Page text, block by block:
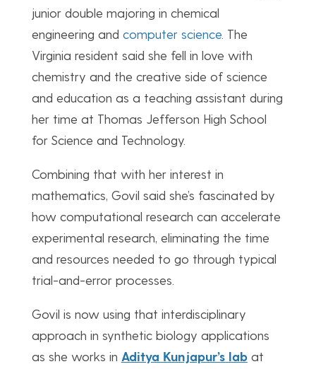
junior double majoring in chemical
engineering and computer science. The
Virginia resident said she fell in love with
chemistry and the creative side of science
and education as a teaching assistant during
her time at Thomas Jefferson High School
for Science and Technology.
Combining that with her interest in
mathematics, Govil said she’s fascinated by
how computational research can accelerate
experimental research, eliminating the time
and resources needed to go through typical
trial-and-error processes.
Govil is now using that interdisciplinary
approach in synthetic biology applications
as she works in Aditya Kunjapur’s labat